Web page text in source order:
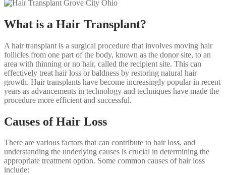
What is a Hair Transplant?
A hair transplant is a surgical procedure that involves moving hair
follicles from one part of the body, known as the donor site, to an
area with thinning or no hair, called the recipient site. This can
effectively treat hair loss or baldness by restoring natural hair
growth. Hair transplants have become increasingly popular in recent
years as advancements in technology and techniques have made the
procedure more efficient and successful.
Causes of Hair Loss
There are various factors that can contribute to hair loss, and
understanding the underlying causes is crucial in determining the
appropriate treatment option. Some common causes of hair loss
include: